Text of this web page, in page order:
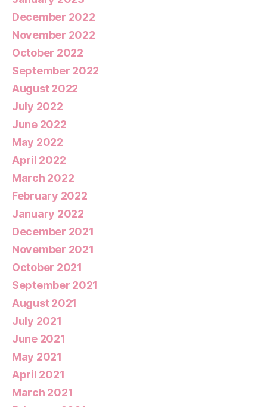
December 2022
November 2022
October 2022
September 2022
August 2022
July 2022
June 2022
May 2022
April 2022
March 2022
February 2022
January 2022
December 2021
November 2021
October 2021
September 2021
August 2021
July 2021
June 2021
May 2021
April 2021
March 2021